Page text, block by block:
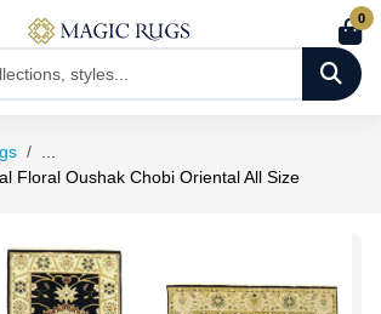
0
Floral Oushak Chobi Oriental All Size